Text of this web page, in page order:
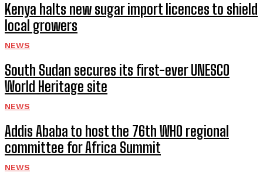
Kenya halts new sugar import licences to shield
local growers
NEWS
South Sudan secures its first-ever UNESCO
World Heritage site
NEWS
Addis Ababa to host the 76th WHO regional
committee for Africa Summit
NEWS